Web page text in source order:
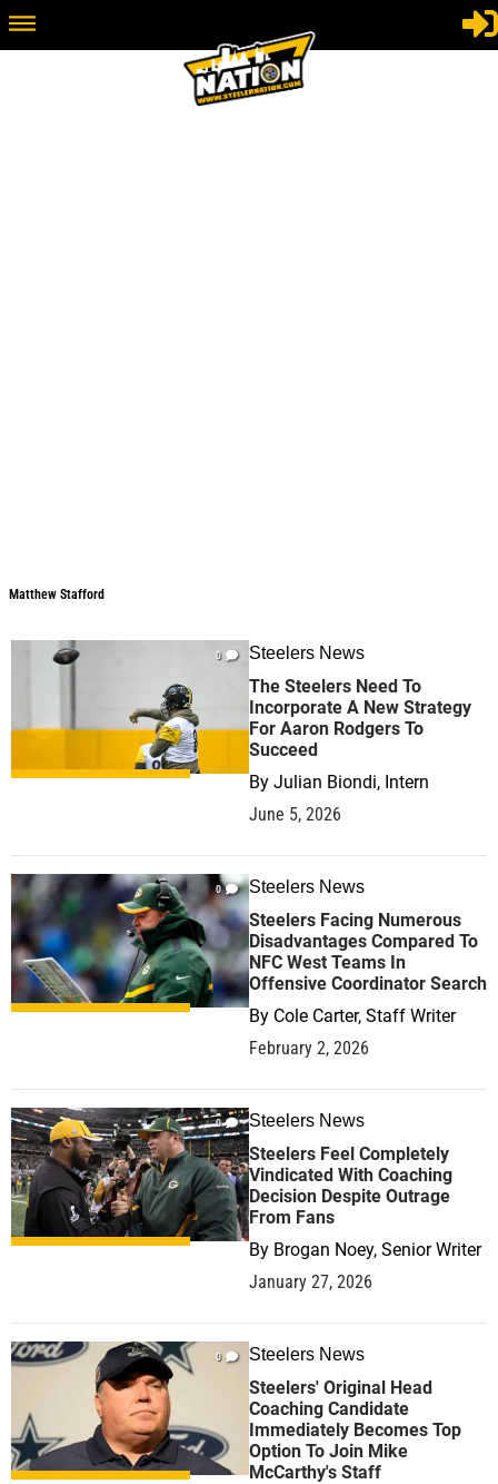
Matthew Stafford
0 Steelers News
The Steelers Need To
Incorporate A New Strategy
For Aaron Rodgers To
Succeed
By Julian Biondi, Intern
June 5, 2026
0 Steelers News
Steelers Facing Numerous
Disadvantages Compared To
NFC West Teams In
Offensive Coordinator Search
By Cole Carter, Staff Writer
February 2, 2026
0 Steelers News
Steelers Feel Completely
Vindicated With Coaching
Decision Despite Outrage
From Fans
By Brogan Noey, Senior Writer
January 27, 2026
0 Steelers News
Steelers' Original Head
Coaching Candidate
Immediately Becomes Top
Option To Join Mike
McCarthy's Staff